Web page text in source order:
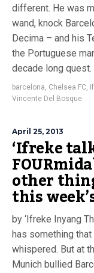
different. He was
wand, knock
Decima – and his
the Portuguese
decade long quest.
barcelona, Chelsea FC,
Vincente Del Bosque
April 25, 2013
‘Ifreke
other
this
by ‘Ifreke Inyang
has something
whispered. But at
Munich bullied